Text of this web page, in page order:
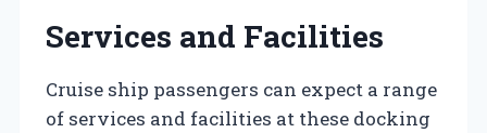
Services and Facilities
Cruise ship passengers can expect a range
of services and facilities at these docking